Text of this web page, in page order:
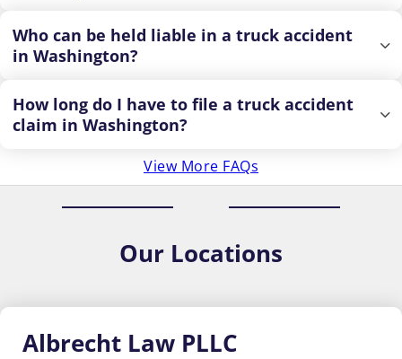
Who can be held liable in a truck accident
in Washington?
How long do I have to file a truck accident
claim in Washington?
View More FAQs
Our Locations
Albrecht Law PLLC